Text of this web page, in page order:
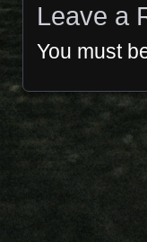
Leave a
You must